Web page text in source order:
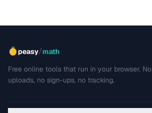
peasy/math
Free online tools that run in your browser. No
uploads, no sign-ups, no tracking.